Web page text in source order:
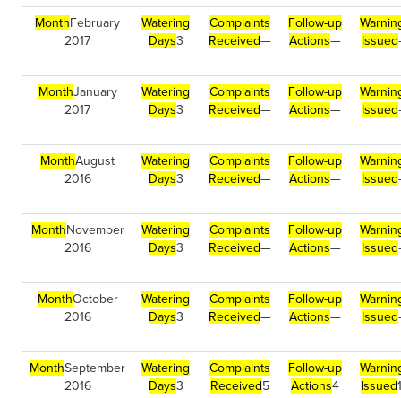
MonthFebruary
2017
Watering
Days3
Complaints
Received—
Follow-up
Actions—
Issued
MonthJanuary
2017
Watering
Days3
Complaints
Received—
Follow-up
Actions—
Issued
MonthAugust
2016
Watering
Days3
Complaints
Received—
Follow-up
Actions—
Issued
MonthNovember
2016
Watering
Days3
Complaints
Received—
Follow-up
Actions—
Issued
MonthOctober
2016
Watering
Days3
Complaints
Received—
Follow-up
Actions—
Issued
MonthSeptember
2016
Watering
Days3
Complaints
Received5
Follow-up
Actions4
Issued